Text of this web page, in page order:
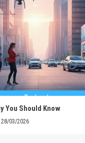
You Should Know
28/03/2026